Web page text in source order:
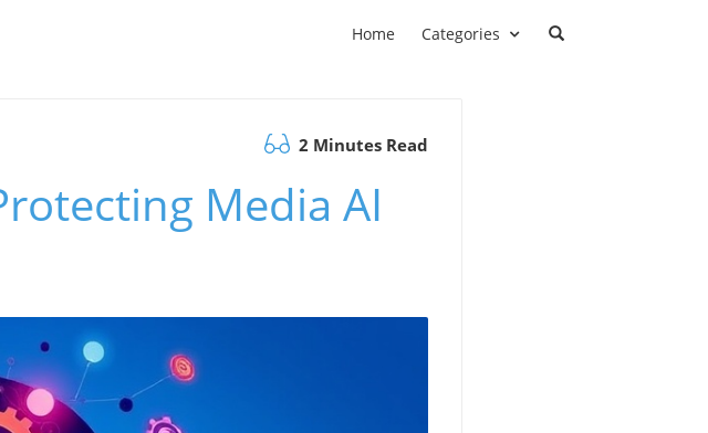
Home Categories
2 Minutes Read
Media AI